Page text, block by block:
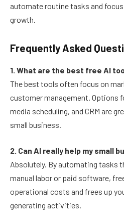
automate routine tasks and
growth.
Frequently Asked
1. What are the best free AI
The best tools often focus on
customer management. Options
media scheduling, and CRM are
small business.
2. Can AI really help my small
Absolutely. By automating tasks
manual labor or paid software,
operational costs and frees up
generating activities.